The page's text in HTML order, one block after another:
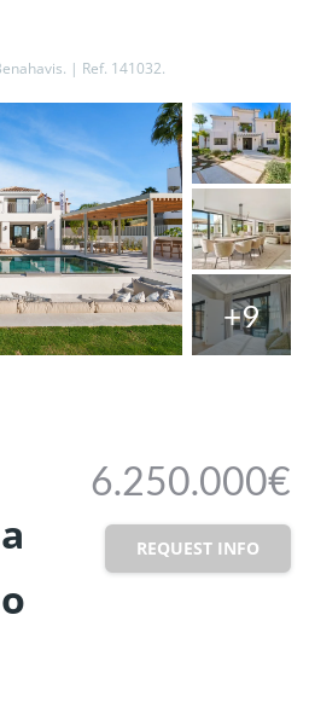
| Ref. 141032.
+9
6.250.000€
REQUEST INFO